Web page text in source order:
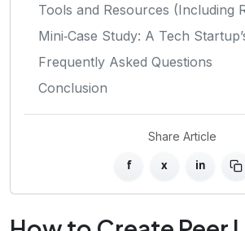
Tools and Resources (Including
Mini‑Case Study: A Tech
Frequently Asked Questions
Conclusion
Share Article
f x in